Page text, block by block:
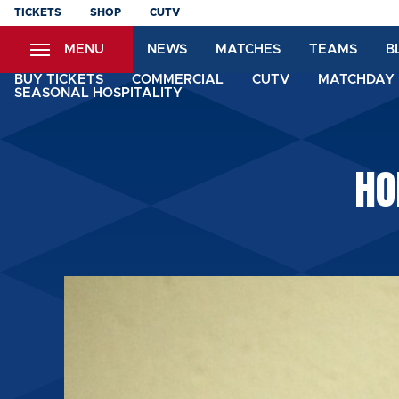
Skip
content
TICKETS SHOP CUTV
MENU NEWS MATCHES TEAMS
BUY TICKETS COMMERCIAL CUTV
SEASONAL HOSPITALITY